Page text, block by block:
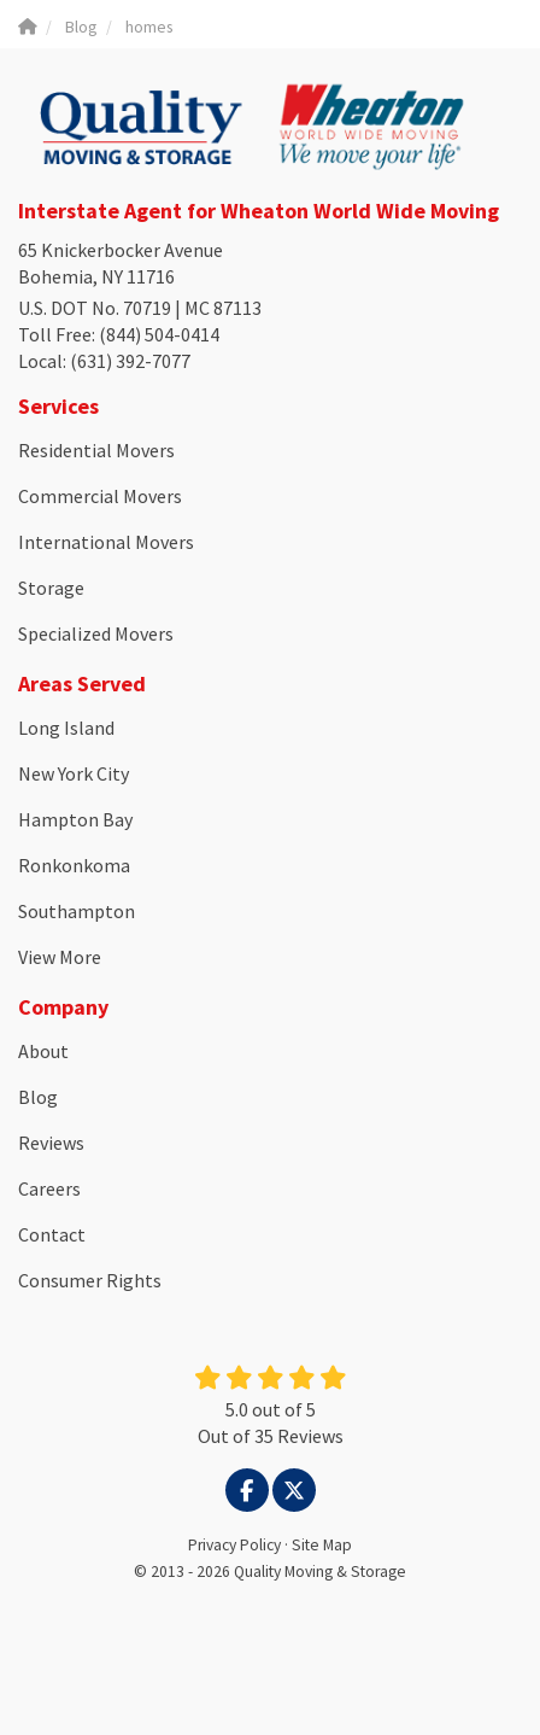
Blog homes
Interstate Agent for Wheaton World Wide Moving
65 Knickerbocker Avenue
Bohemia, NY 11716
U.S. DOT No. 70719 | MC 87113
Toll Free: (844) 504-0414
Local: (631) 392-7077
Services
Residential Movers
Commercial Movers
International Movers
Storage
Specialized Movers
Areas Served
Long Island
New York City
Hampton Bay
Ronkonkoma
Southampton
View More
Company
About
Blog
Reviews
Careers
Contact
Consumer Rights
5.0 out of5
Out of35 Reviews
LIKE US ON FACEBOOK
FOLLOW US ON TWITTER
Privacy Policy · Site Map
© 2013 - 2026 Quality Moving & Storage